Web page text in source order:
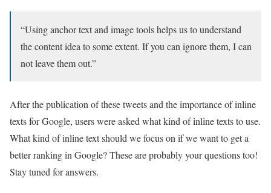
“Using anchor text and image tools helps us to understand
the content idea to some extent. If you can ignore them, I can
not leave them out.”
After the publication of these tweets and the importance of inline
texts for Google, users were asked what kind of inline texts to use.
What kind of inline text should we focus on if we want to get a
better ranking in Google? These are probably your questions too!
Stay tuned for answers.